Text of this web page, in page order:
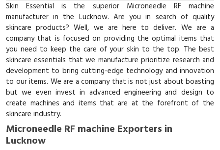
Skin Essential is the superior Microneedle RF machine
manufacturer in the Lucknow. Are you in search of quality
skincare products? Well, we are here to deliver. We are a
company that is focused on providing the optimal items that
you need to keep the care of your skin to the top. The best
skincare essentials that we manufacture prioritize research and
development to bring cutting-edge technology and innovation
to our items. We are a company that is not just about boasting
but we even invest in advanced engineering and design to
create machines and items that are at the forefront of the
skincare industry.
Microneedle RF machine Exporters in
Lucknow